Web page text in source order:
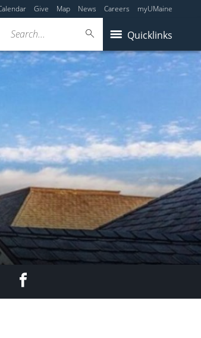
Give Map News Careers myUMaine
Quicklinks
Search...